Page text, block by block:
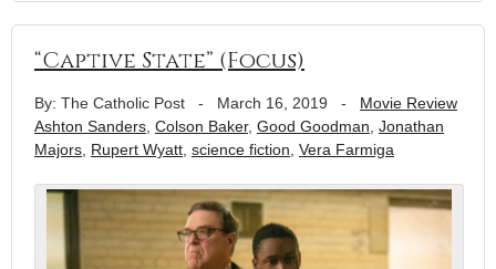
“Captive State” (Focus)
By: The Catholic Post - March 16, 2019 - Movie Review
Ashton Sanders Colson Baker, Good Goodman Jonathan
Majors Rupert Wyatt science fiction Vera Farmiga